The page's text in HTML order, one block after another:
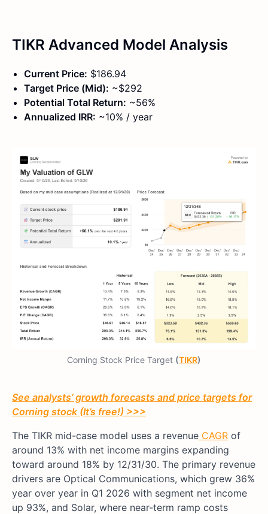
TIKR Advanced Model Analysis
Current Price: $186.94
Target Price (Mid): ~$292
Potential Total Return: ~56%
Annualized IRR: ~10% / year
Corning Stock Price Target (TIKR)
See analysts’ growth forecasts and price targets for
Corning stock (It’s free!) >>>
The TIKR mid-case model uses a revenue CAGR of
around 13% with net income margins expanding
toward around 18% by 12/31/30. The primary revenue
drivers are Optical Communications, which grew 36%
year over year in Q1 2026 with segment net income
up 93%, and Solar, where near-term ramp costs